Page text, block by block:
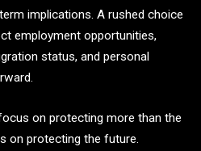
implications. A rushed choice
employment opportunities,
status, and personal
on protecting more than the
on protecting the future.